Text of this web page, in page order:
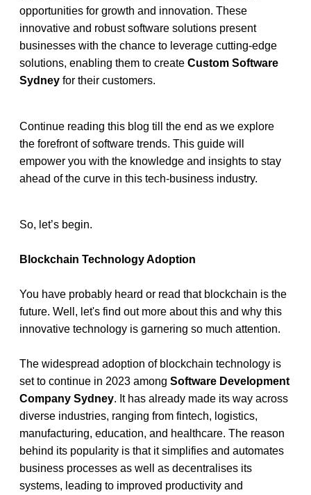
opportunities for growth and innovation. These
innovative and robust software solutions present
businesses with the chance to leverage cutting-edge
solutions, enabling them to create Custom Software
Sydney for their customers.
Continue reading this blog till the end as we explore
the forefront of software trends. This guide will
empower you with the knowledge and insights to stay
ahead of the curve in this tech-business industry.
So, let’s begin.
Blockchain Technology Adoption
You have probably heard or read that blockchain is the
future. Well, let's find out more about this and why this
innovative technology is garnering so much attention.
The widespread adoption of blockchain technology is
set to continue in 2023 among Software Development
Company Sydney. It has already made its way across
diverse industries, ranging from fintech, logistics,
manufacturing, education, and healthcare. The reason
behind its popularity is that it simplifies and automates
business processes as well as decentralises its
systems, leading to improved productivity and